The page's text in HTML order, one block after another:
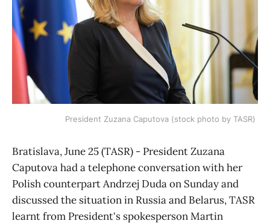
President Zuzana Caputova (stock photo by TASR)
Bratislava, June 25 (TASR) - President Zuzana
Caputova had a telephone conversation with her
Polish counterpart Andrzej Duda on Sunday and
discussed the situation in Russia and Belarus, TASR
learnt from President's spokesperson Martin